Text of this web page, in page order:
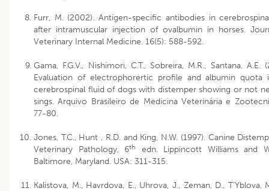
Furr, M. (2002). Antigen-specific antibodies in
after intramuscular injection of ovalbumin in horses.
Veterinary Internal Medicine. 16(5): 588-592.
Gama, F.G.V., Nishimori, C.T., Sobreira, M.R., Santana, A.E.
Evaluation of electrophorertic profile and albumin quota
cerebrospinal fluid of dogs with distemper showing or not
sings. Arquivo Brasileiro de Medicina Veterinária e
77-80.
Jones, T.C., Hunt , R.D. and King, N.W. (1997). Canine
Veterinary Pathology, 6th
edn. Lippincott Williams and
Baltimore, Maryland. USA: 311-315.
Kalistova, M., Havrdova, E., Uhrova, J., Zeman, D., T’Yblova,